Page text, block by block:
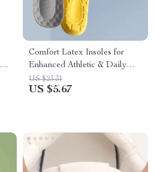
Comfort Latex Insoles for
Enhanced Athletic & Daily
Comfort
US $23.31
US $5.67